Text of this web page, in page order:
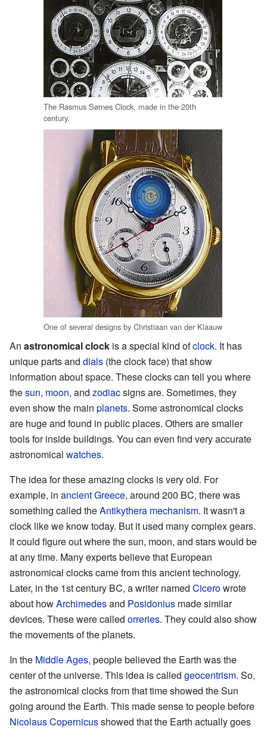
The Rasmus Sørnes Clock, made in the 20th
century.
One of several designs by Christiaan van der Klaauw
An astronomical clock is a special kind ofclock. It has
unique parts and dials (the clock face) that show
information about space. These clocks can tell you where
thesun, moon, and zodiacsigns are. Sometimes, they
even show the main planets. Some astronomical clocks
are huge and found in public places. Others are smaller
tools for inside buildings. You can even find very accurate
astronomical watches.
The idea for these amazing clocks is very old. For
example, in ancient Greece, around 200 BC, there was
something called theAntikythera mechanism. It wasn't a
clock like we know today. But it used many complex gears.
It could figure out where the sun, moon, and stars would be
at any time. Many experts believe that European
astronomical clocks came from this ancient technology.
Later, in the 1st century BC, a writer named Cicerowrote
about howArchimedesand Posidonius made similar
devices. These were called orreries. They could also show
the movements of the planets.
In the Middle Ages, people believed the Earth was the
center of the universe. This idea is called geocentrism. So,
the astronomical clocks from that time showed the Sun
going around the Earth. This made sense to people before
Nicolaus Copernicusshowed that the Earth actually goes